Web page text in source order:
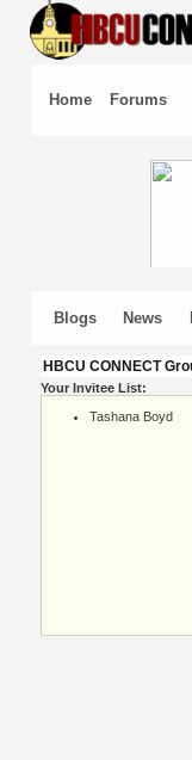
Home Forums
Blogs News
HBCU CONNECT
Your Invitee List:
Tashana Boyd